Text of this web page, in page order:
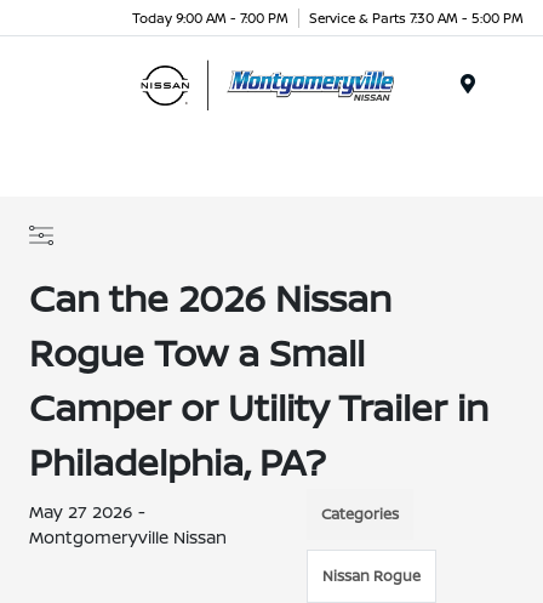
Today 9:00 AM - 7:00 PM Service & Parts 7:30 AM - 5:00 PM
Can the 2026 Nissan
Rogue Tow a Small
Camper or Utility Trailer in
Philadelphia, PA?
May 27 2026 -
Montgomeryville Nissan
Categories
Nissan Rogue